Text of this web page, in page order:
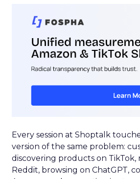
Every session at Shoptalk
version of the same problem:
discovering products on TikTok,
Reddit, browsing on ChatGPT,